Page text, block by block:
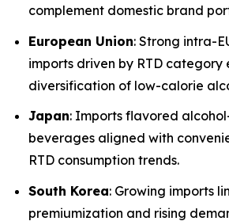
complement domestic brand
European Union: Strong intra-
imports driven by RTD category
diversification of low-calorie
Japan: Imports flavored
beverages aligned with
RTD consumption trends.
South Korea: Growing imports
premiumization and rising